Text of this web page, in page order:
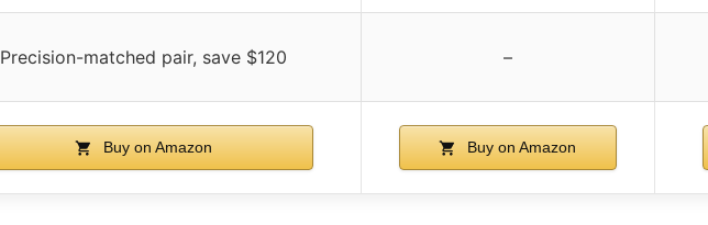
Precision-matched pair, save $120 –
Buy on Amazon Buy on Amazon